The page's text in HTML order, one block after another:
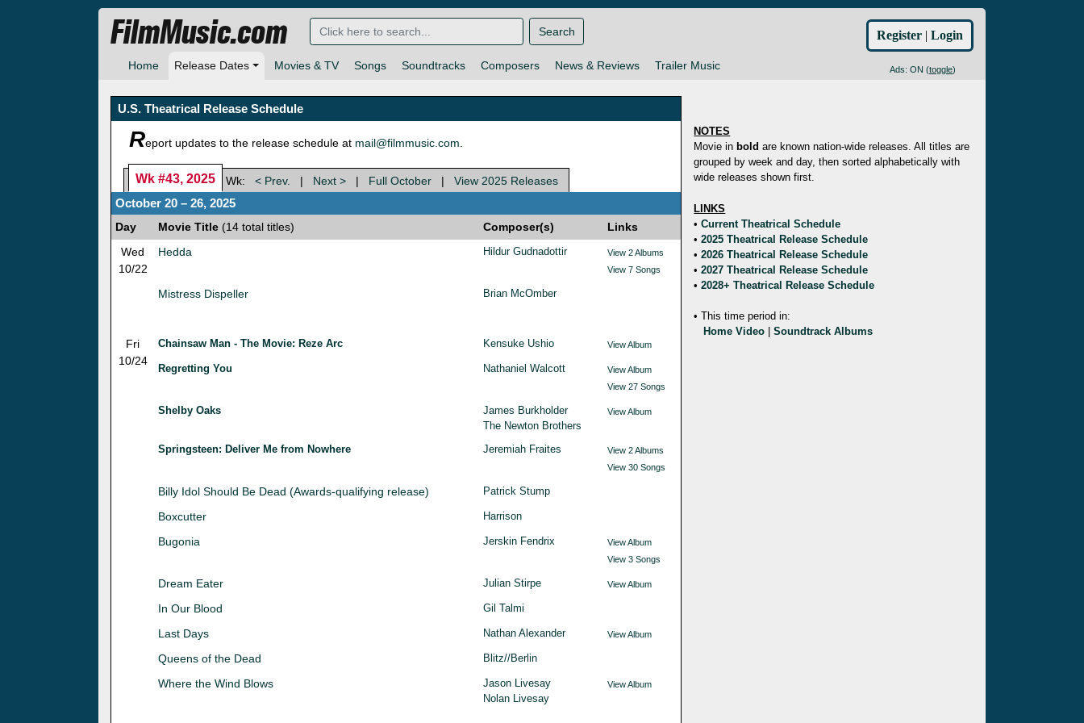
Home Release Dates Movies & TV Songs Soundtracks Composers News & Reviews Trailer Music Ads: ON (toggle)
FilmMusic.com Search Register | Login
U.S. Theatrical Release Schedule
Report updates to the release schedule at mail@filmmusic.com.
Wk #43, 2025 Wk: < Prev. | Next > | Full October | View 2025 Releases
October 20 – 26, 2025
Day Movie Title (14 total titles) Composer(s)
Links
Wed
10/22
Hedda Hildur Gudnadottir
View 2 Albums
View 7 Songs
Mistress Dispeller Brian McOmber
Fri
10/24
Chainsaw Man - The Movie: Reze Arc Kensuke Ushio View Album
Regretting You Nathaniel Walcott
View Album
View 27 Songs
Shelby Oaks
James Burkholder
The Newton Brothers
View Album
Springsteen: Deliver Me from Nowhere Jeremiah Fraites
View 2 Albums
View 30 Songs
Billy Idol Should Be Dead (Awards-qualifying release) Patrick Stump
Boxcutter Harrison
Bugonia Jerskin Fendrix
View Album
View 3 Songs
Dream Eater Julian Stirpe View Album
In Our Blood Gil Talmi
Last Days Nathan Alexander View Album
Queens of the Dead Blitz//Berlin
Where the Wind Blows
Jason Livesay
Nolan Livesay
View Album
NOTES
Movie in bold are known nation-wide releases. All titles are
grouped by week and day, then sorted alphabetically with
wide releases shown first.
LINKS
•Current Theatrical Schedule
•2025 Theatrical Release Schedule
•2026 Theatrical Release Schedule
•2027 Theatrical Release Schedule
•2028+ Theatrical Release Schedule
• This time period in:
Home Video |Soundtrack Albums